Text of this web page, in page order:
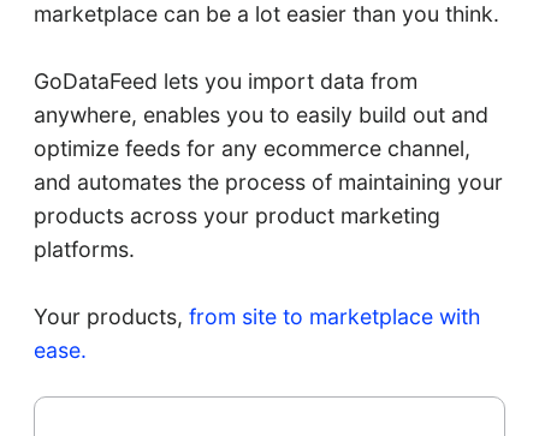
marketplace can be a lot easier than you think.
GoDataFeed lets you import data from
anywhere, enables you to easily build out and
optimize feeds for any ecommerce channel,
and automates the process of maintaining your
products across your product marketing
platforms.
Your products, from site to marketplace with
ease.